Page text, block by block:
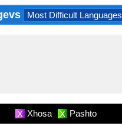
Most Difficult Languages
X Xhosa X Pashto